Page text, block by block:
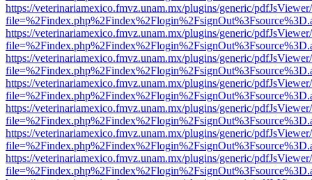
https://veterinariamexico.fmvz.unam.mx/plugins/generic/
https://veterinariamexico.fmvz.unam.mx/plugins/generic/
https://veterinariamexico.fmvz.unam.mx/plugins/generic/
https://veterinariamexico.fmvz.unam.mx/plugins/generic/
https://veterinariamexico.fmvz.unam.mx/plugins/generic/
https://veterinariamexico.fmvz.unam.mx/plugins/generic/
https://veterinariamexico.fmvz.unam.mx/plugins/generic/